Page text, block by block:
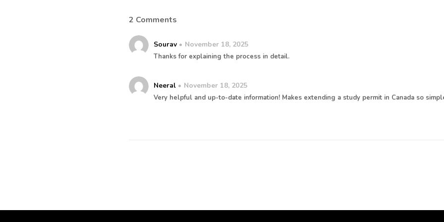
2 Comments
Sourav November 18, 2025
Thanks for explaining the process in detail.
Neeral November 18, 2025
Very helpful and up-to-date information! Makes extending a study permit in Canada so